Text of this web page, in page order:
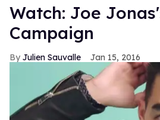
Watch: Joe
Campaign
Julien Sauvalle Jan 15, 2016